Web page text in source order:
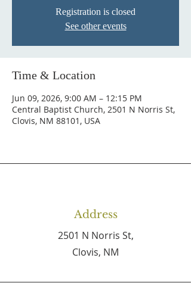
Registration is closed
See other events
Time & Location
Jun 09, 2026, 9:00 AM – 12:15 PM
Central Baptist Church, 2501 N Norris St,
Clovis, NM 88101, USA
Address
2501 N Norris St,
Clovis, NM